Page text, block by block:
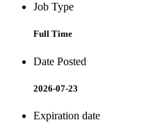
Job Type
Full Time
Date Posted
2026-07-23
Expiration date